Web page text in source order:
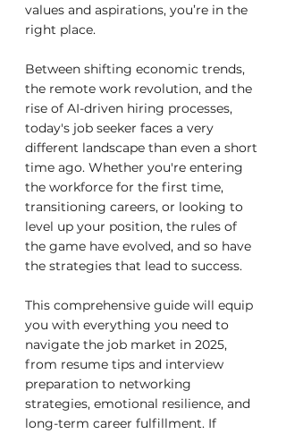
values and aspirations, you’re in the
right place.
Between shifting economic trends,
the remote work revolution, and the
rise of AI-driven hiring processes,
today's job seeker faces a very
different landscape than even a short
time ago. Whether you're entering
the workforce for the first time,
transitioning careers, or looking to
level up your position, the rules of
the game have evolved, and so have
the strategies that lead to success.
This comprehensive guide will equip
you with everything you need to
navigate the job market in 2025,
from resume tips and interview
preparation to networking
strategies, emotional resilience, and
long-term career fulfillment. If